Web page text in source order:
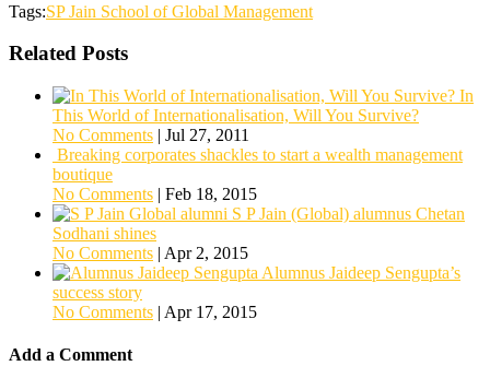
Tags:SP Jain School of Global Management
Related Posts
In
This World of Internationalisation, Will You Survive?
No Comments | Jul 27, 2011
Breaking corporates shackles to start a wealth management
boutique
No Comments | Feb 18, 2015
S P Jain (Global) alumnus Chetan
Sodhani shines
No Comments | Apr 2, 2015
Alumnus Jaideep Sengupta’s
success story
No Comments | Apr 17, 2015
Add a Comment